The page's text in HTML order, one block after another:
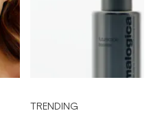
TRENDING